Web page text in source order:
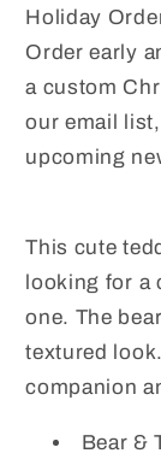
Holiday
Order early
a custom
our email
upcoming
This cute
looking for a
one. The
textured
companion
Bear &